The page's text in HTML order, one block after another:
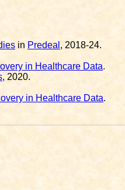
in Predeal , 2018-24.
in Healthcare Data.
, 2020.
in Healthcare Data.